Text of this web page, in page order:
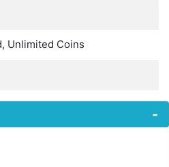
Unlimited Coins